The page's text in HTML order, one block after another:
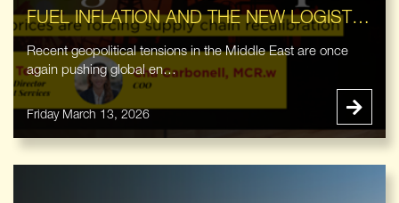
FUEL INFLATION AND THE NEW LOGISTICS IMPERATIVE
Recent geopolitical tensions in the Middle East are once
again pushing global en…
Friday March 13, 2026